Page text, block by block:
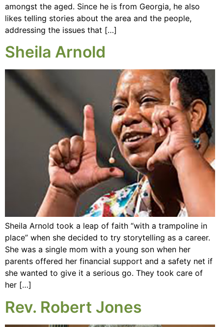
amongst the aged. Since he is from Georgia, he also
likes telling stories about the area and the people,
addressing the issues that […]
Sheila Arnold
Sheila Arnold took a leap of faith “with a trampoline in
place” when she decided to try storytelling as a career.
She was a single mom with a young son when her
parents offered her financial support and a safety net if
she wanted to give it a serious go. They took care of
her […]
Rev. Robert Jones